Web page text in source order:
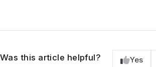
Was this article helpful? Yes